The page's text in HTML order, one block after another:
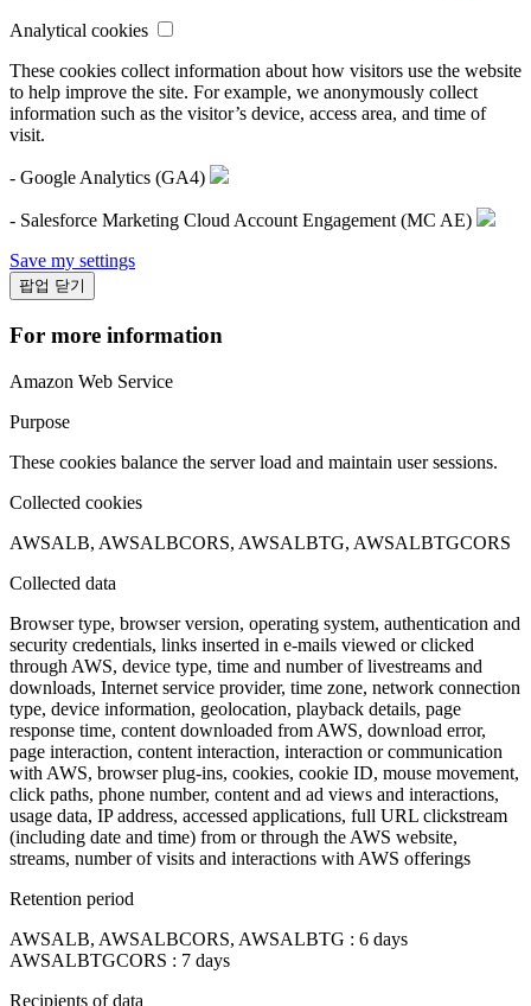
Analytical cookies
These cookies collect information about how visitors use the website
to help improve the site. For example, we anonymously collect
information such as the visitor’s device, access area, and time of
visit.
- Google Analytics (GA4)
- Salesforce Marketing Cloud Account Engagement (MC AE)
Save my settings
팝업 닫기
For more information
Amazon Web Service
Purpose
These cookies balance the server load and maintain user sessions.
Collected cookies
AWSALB, AWSALBCORS, AWSALBTG, AWSALBTGCORS
Collected data
Browser type, browser version, operating system, authentication and
security credentials, links inserted in e-mails viewed or clicked
through AWS, device type, time and number of livestreams and
downloads, Internet service provider, time zone, network connection
type, device information, geolocation, playback details, page
response time, content downloaded from AWS, download error,
page interaction, content interaction, interaction or communication
with AWS, browser plug-ins, cookies, cookie ID, mouse movement,
click paths, phone number, content and ad views and interactions,
usage data, IP address, accessed applications, full URL clickstream
(including date and time) from or through the AWS website,
streams, number of visits and interactions with AWS offerings
Retention period
AWSALB, AWSALBCORS, AWSALBTG : 6 days
AWSALBTGCORS : 7 days
Recipients of data